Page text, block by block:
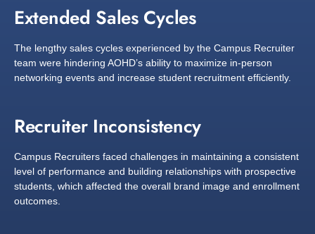
Extended Sales Cycles
The lengthy sales cycles experienced by the Campus Recruiter
team were hindering AOHD’s ability to maximize in-person
networking events and increase student recruitment efficiently.
Recruiter Inconsistency
Campus Recruiters faced challenges in maintaining a consistent
level of performance and building relationships with prospective
students, which affected the overall brand image and enrollment
outcomes.